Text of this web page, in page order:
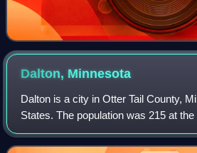
Dalton, Minnesota
Dalton is a city in Otter Tail County,
States. The population was 215 at